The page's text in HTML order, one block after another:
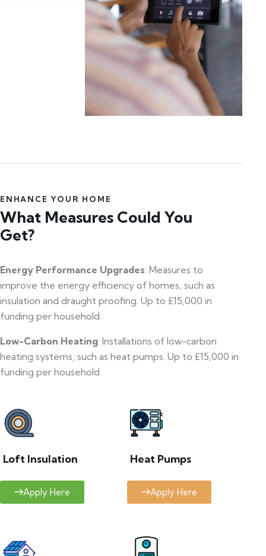
ENHANCE YOUR HOME
What Measures Could You
Get?
Energy Performance Upgrades: Measures to
improve the energy efficiency of homes, such as
insulation and draught proofing. Up to £15,000 in
funding per household.
Low-Carbon Heating: Installations of low-carbon
heating systems, such as heat pumps. Up to £15,000 in
funding per household.
Loft Insulation
Apply Here
Heat Pumps
Apply Here